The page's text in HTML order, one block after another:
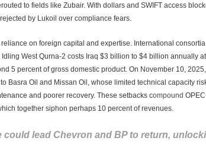
to fields like Zubair. With dollars and SWIFT access
by Lukoil over compliance fears.
on foreign capital and expertise. International consortia
West Qurna-2 costs Iraq $3 billion to $4 billion annually
5 percent of gross domestic product. On November 10,
Basra Oil and Missan Oil, whose limited technical capacity
and poorer recovery. These setbacks compound
together siphon perhaps 10 percent of revenues.
could lead Chevron and BP to return,